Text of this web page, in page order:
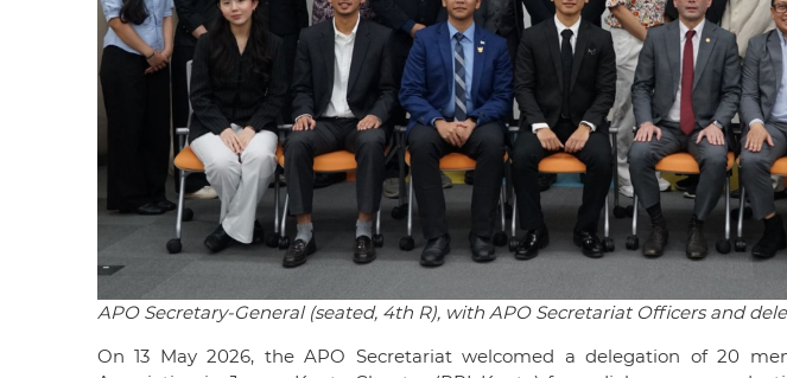
APO Secretary-General (seated, 4th R), with APO Secretariat Officers and
On 13 May 2026, the APO Secretariat welcomed a delegation of 20